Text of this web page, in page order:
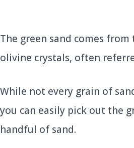
The green sand comes
olivine crystals, often
While not every grain of
you can easily pick out the
handful of sand.